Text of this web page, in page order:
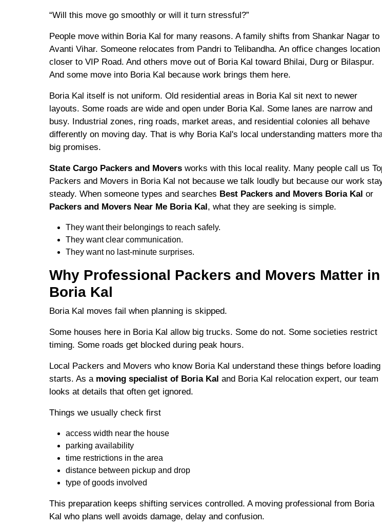
“Will this move go smoothly or will it turn stressful?”
People move within Boria Kal for many reasons. A family shifts from Shankar Nagar to
Avanti Vihar. Someone relocates from Pandri to Telibandha. An office changes location
closer to VIP Road. And others move out of Boria Kal toward Bhilai, Durg or Bilaspur.
And some move into Boria Kal because work brings them here.
Boria Kal itself is not uniform. Old residential areas in Boria Kal sit next to newer
layouts. Some roads are wide and open under Boria Kal. Some lanes are narrow and
busy. Industrial zones, ring roads, market areas, and residential colonies all behave
differently on moving day. That is why Boria Kal's local understanding matters more
big promises.
State Cargo Packers and Movers works with this local reality. Many people call us
Packers and Movers in Boria Kal not because we talk loudly but because our work
steady. When someone types and searches Best Packers and Movers Boria Kal or
Packers and Movers Near Me Boria Kal, what they are seeking is simple.
They want their belongings to reach safely.
They want clear communication.
They want no last-minute surprises.
Why Professional Packers and Movers Matter in
Boria Kal
Boria Kal moves fail when planning is skipped.
Some houses here in Boria Kal allow big trucks. Some do not. Some societies restrict
timing. Some roads get blocked during peak hours.
Local Packers and Movers who know Boria Kal understand these things before loading
starts. As a moving specialist of Boria Kal and Boria Kal relocation expert, our team
looks at details that often get ignored.
Things we usually check first
access width near the house
parking availability
time restrictions in the area
distance between pickup and drop
type of goods involved
This preparation keeps shifting services controlled. A moving professional from Boria
Kal who plans well avoids damage, delay and confusion.